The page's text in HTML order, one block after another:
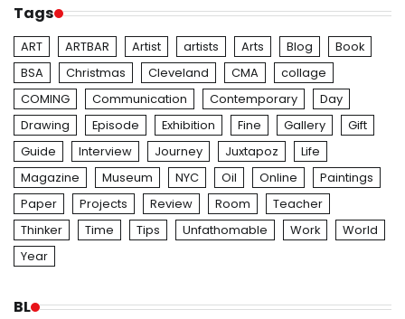
Tags
ART ARTBAR Artist artists Arts Blog
Book
BSA
Christmas Cleveland CMA
collage
COMING
Communication Contemporary
Day
Drawing
Episode Exhibition Fine Gallery
Gift
Guide
Interview Journey Juxtapoz
Life
Magazine
Museum NYC Oil Online
Paintings
Paper
Projects Review Room
Teacher
Thinker
Time Tips Unfathomable Work
World
Year
BL